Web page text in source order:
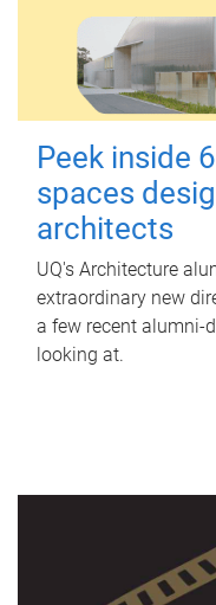
Peek inside
spaces
architects
UQ's Architecture
extraordinary new
a few recent alumni-
looking at.